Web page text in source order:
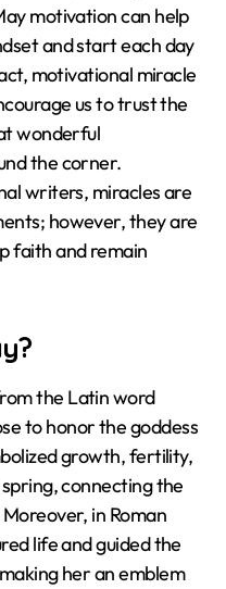
motivation can help
and start each day
motivational miracle
us to trust the
wonderful
the corner.
writers, miracles are
however, they are
faith and remain
the Latin word
to honor the goddess
growth, fertility,
connecting the
in Roman
life and guided the
her an emblem